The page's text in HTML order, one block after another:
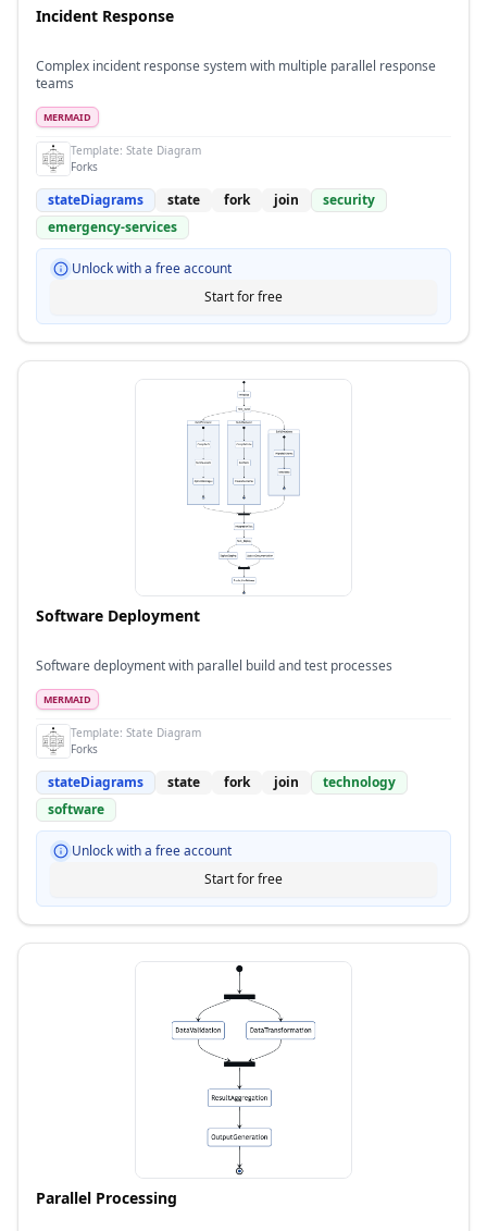
Incident Response
Complex incident response system with multiple parallel response
teams
MERMAID
Template: State Diagram
Forks
stateDiagrams state fork join
security
emergency-services
Unlock with a free account
Start for free
Software Deployment
Software deployment with parallel build and test processes
MERMAID
Template: State Diagram
Forks
stateDiagrams state fork join
technology
software
Unlock with a free account
Start for free
Parallel Processing